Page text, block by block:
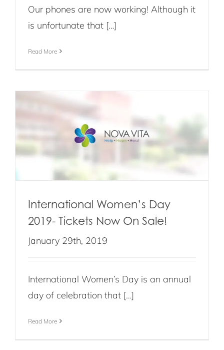
Our phones are now working! Although it
is unfortunate that […]
Read More
International Women’s Day
2019- Tickets Now On Sale!
January 29th, 2019
International Women’s Day is an annual
day of celebration that […]
Read More